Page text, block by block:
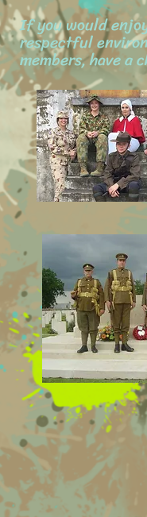
If you would
respectful
members, have a